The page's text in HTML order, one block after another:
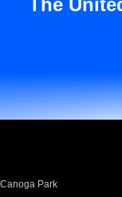
The
Canoga Park